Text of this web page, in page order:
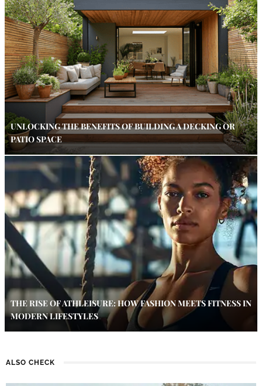
UNLOCKING THE BENEFITS OF BUILDING A DECKING OR
PATIO SPACE
THE RISE OF ATHLEISURE: HOW FASHION MEETS FITNESS IN
MODERN LIFESTYLES
ALSO CHECK